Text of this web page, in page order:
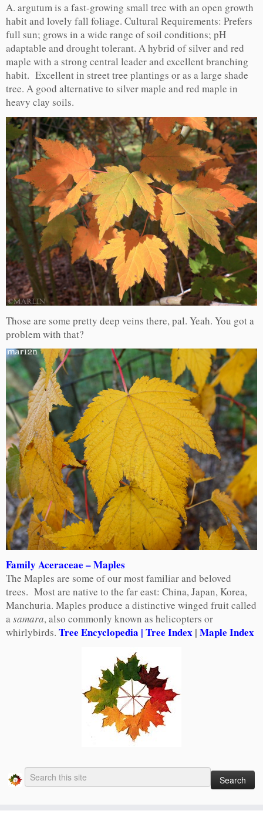
A. argutum is a fast-growing small tree with an open growth
habit and lovely fall foliage. Cultural Requirements: Prefers
full sun; grows in a wide range of soil conditions; pH
adaptable and drought tolerant. A hybrid of silver and red
maple with a strong central leader and excellent branching
habit. Excellent in street tree plantings or as a large shade
tree. A good alternative to silver maple and red maple in
heavy clay soils.
Those are some pretty deep veins there, pal. Yeah. You got a
problem with that?
Family Aceraceae – Maples
The Maples are some of our most familiar and beloved
trees. Most are native to the far east: China, Japan, Korea,
Manchuria. Maples produce a distinctive winged fruit called
asamara, also commonly known as helicopters or
whirlybirds. Tree Encyclopedia | Tree Index | Maple Index